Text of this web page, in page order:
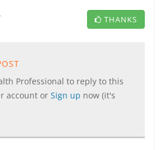
· THANKS
Professional to reply to this
account or Sign up now (it's